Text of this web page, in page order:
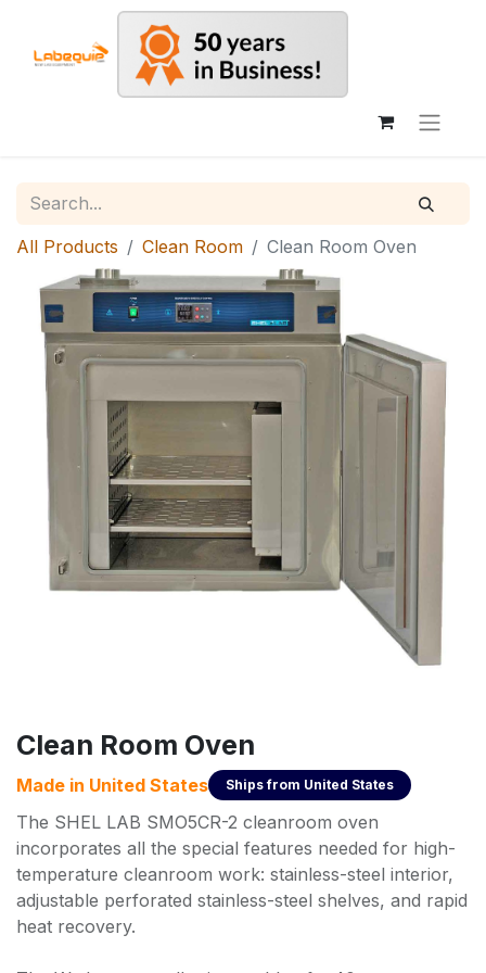
All Products Clean Room Clean Room Oven
Clean Room Oven
Made in United States Ships from United States
The SHEL LAB SMO5CR-2 cleanroom oven
incorporates all the special features needed for high-
temperature cleanroom work: stainless-steel interior,
adjustable perforated stainless-steel shelves, and rapid
heat recovery.